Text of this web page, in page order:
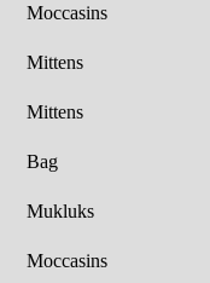
Moccasins
Mittens
Mittens
Bag
Mukluks
Moccasins